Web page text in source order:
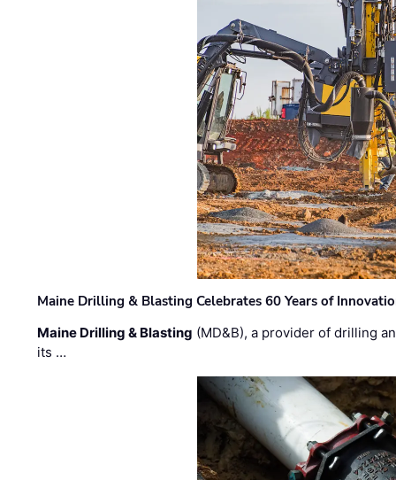
Maine Drilling & Blasting Celebrates 60 Years of
Maine Drilling & Blasting (MD&B), a provider of drilling
its …